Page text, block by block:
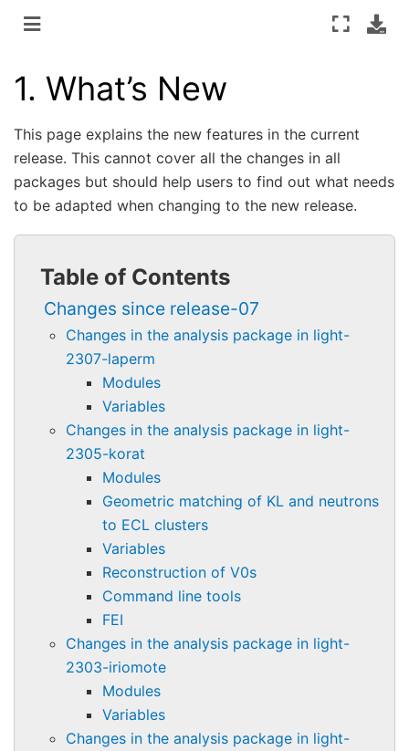
1. What’s New
This page explains the new features in the current
release. This cannot cover all the changes in all
packages but should help users to find out what needs
to be adapted when changing to the new release.
Table of Contents
Changes since release-07
Changes in the analysis package in light-
2307-laperm
Modules
Variables
Changes in the analysis package in light-
2305-korat
Modules
Geometric matching of KL and neutrons
to ECL clusters
Variables
Reconstruction of V0s
Command line tools
FEI
Changes in the analysis package in light-
2303-iriomote
Modules
Variables
Changes in the analysis package in light-